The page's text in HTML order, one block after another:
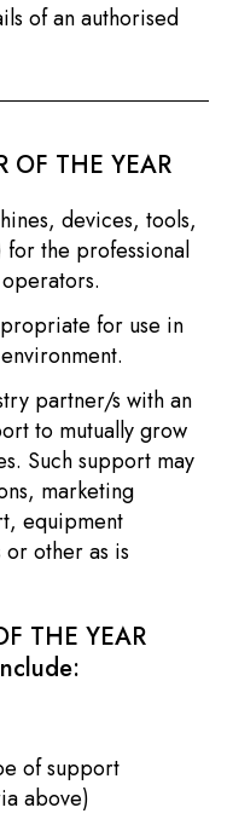
of an authorised
OF THE YEAR
devices, tools,
the professional
for use in
partner/s with an
to mutually grow
Such support may
marketing
equipment
other as is
THE YEAR
of support
above)